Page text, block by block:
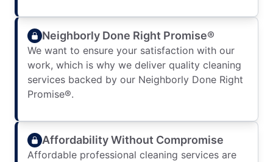
Neighborly Done Right Promise®
We want to ensure your satisfaction with our
work, which is why we deliver quality cleaning
services backed by our Neighborly Done Right
Promise®.
Affordability Without Compromise
Affordable professional cleaning services are